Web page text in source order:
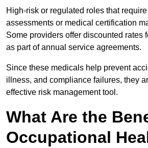
High-risk or regulated roles that require
assessments or medical certification
Some providers offer discounted rates
as part of annual service agreements.
Since these medicals help prevent
illness, and compliance failures, they
effective risk management tool.
What Are the
Occupational